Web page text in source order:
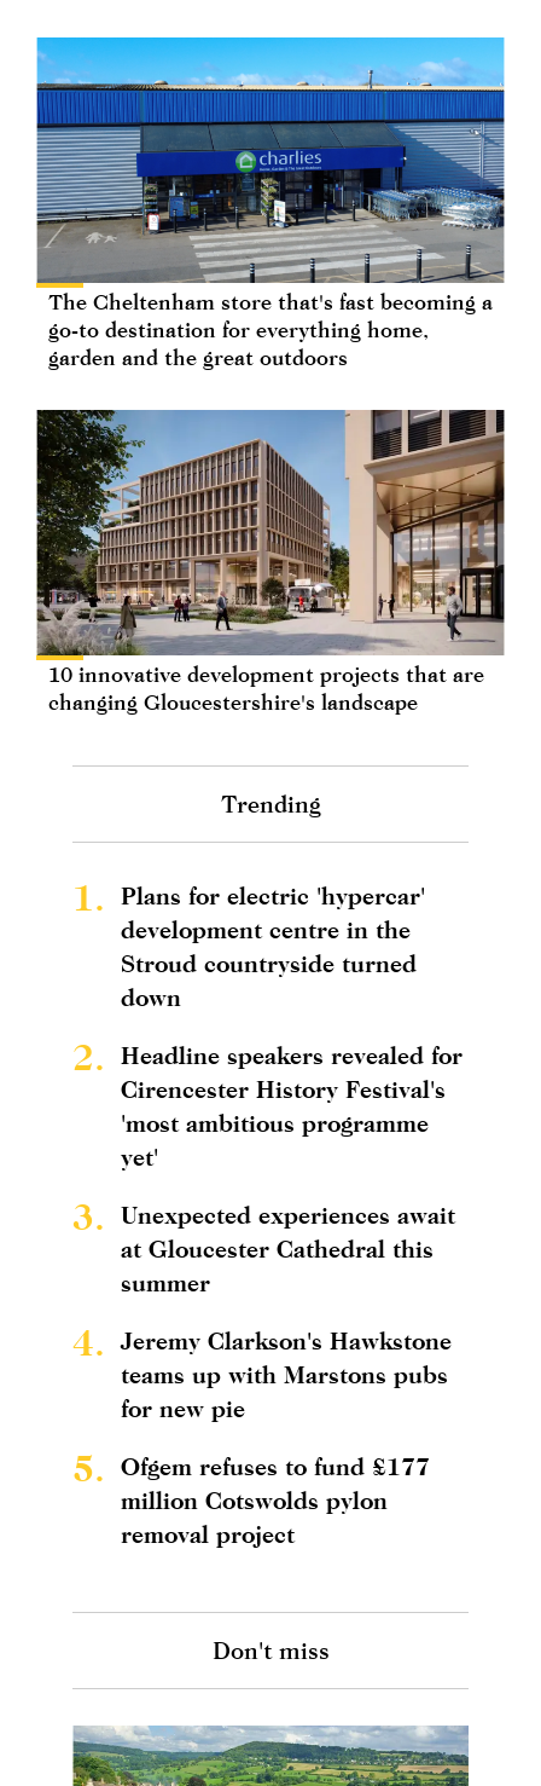
The Cheltenham store that's fast becoming a
go-to destination for everything home,
garden and the great outdoors
10 innovative development projects that are
changing Gloucestershire's landscape
Trending
1.
Plans for electric 'hypercar'
development centre in the
Stroud countryside turned
down
2.
Headline speakers revealed for
Cirencester History Festival's
'most ambitious programme
yet'
3.
Unexpected experiences await
at Gloucester Cathedral this
summer
4.
Jeremy Clarkson's Hawkstone
teams up with Marstons pubs
for new pie
5.
Ofgem refuses to fund £177
million Cotswolds pylon
removal project
Don't miss